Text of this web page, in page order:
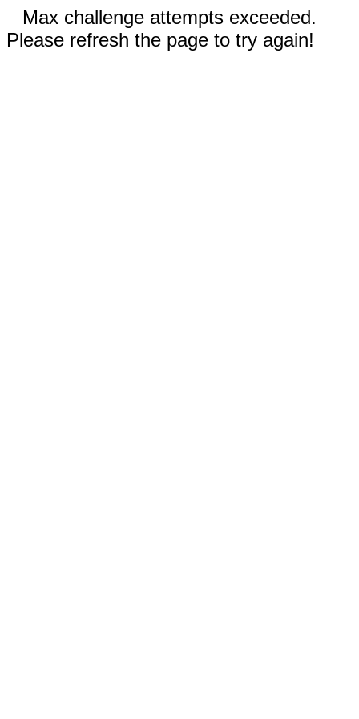
Max challenge attempts exceeded.
Please refresh the page to try again!